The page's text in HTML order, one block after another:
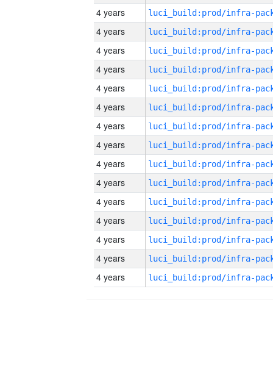
4 years
4 years
4 years
4 years
4 years
4 years
4 years
4 years
4 years
4 years
4 years
4 years
4 years
4 years
4 years